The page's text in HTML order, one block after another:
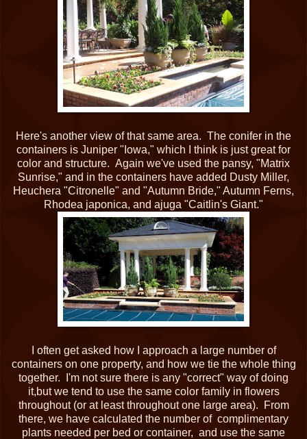
Here's another view of that same area. The conifer in the
containers is Juniper "Iowa," which I think is just great for
color and structure. Again we've used the pansy, "Matrix
Sunrise," and in the containers have added Dusty Miller,
Heuchera "Citronelle" and "Autumn Bride," Autumn Ferns,
Rhodea japonica, and ajuga "Caitlin's Giant."
I often get asked how I approach a large number of
containers on one property, and how we tie the whole thing
together. I'm not sure there is any "correct" way of doing
it,but we tend to use the same color family in flowers
throughout (or at least throughout one large area). From
there, we have calculated the number of complimentary
plants needed per bed or container, and use the same